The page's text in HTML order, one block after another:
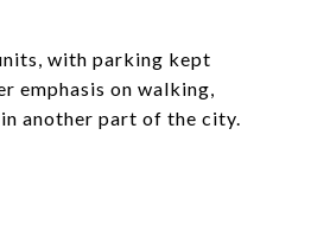
with parking kept
emphasis on walking,
another part of the city.